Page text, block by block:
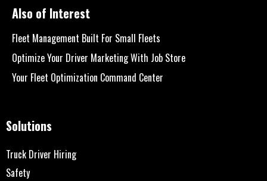
Also of Interest
Fleet Management Built For Small Fleets
Optimize Your Driver Marketing With Job Store
Your Fleet Optimization Command Center
Solutions
Truck Driver Hiring
Safety